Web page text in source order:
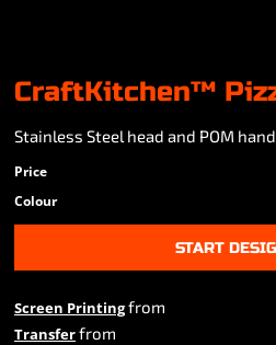
CraftKitchen™
Stainless Steel head and POM
Price
Colour
START
Screen Printingfrom
Transferfrom